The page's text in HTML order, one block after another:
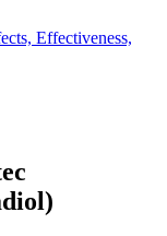
Effectiveness,